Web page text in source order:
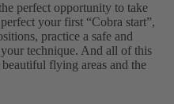
perfect opportunity to take
your first “Cobra start”,
practice a safe and
technique. And all of this
flying areas and the